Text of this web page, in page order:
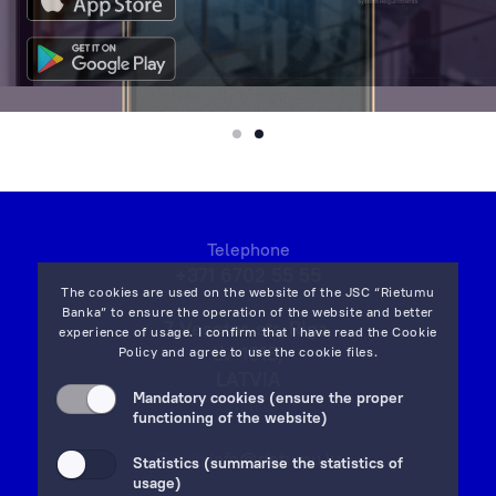
The cookies are used on the website of the JSC “Rietumu
Banka” to ensure the operation of the website and better
experience of usage. I confirm that I have read theCookie
Policy and agree to use the cookie files.
Mandatory cookies (ensure the proper
functioning of the website)
Statistics (summarise the statistics of
usage)
Telephone
7 Vesetas str, Riga,
LV-1013,
on map
Email:info@rietumu.lv